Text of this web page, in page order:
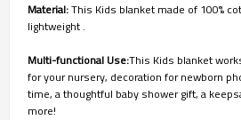
Material:This Kids blanket made of 100%
lightweight .
Multi-functional Use:This Kids blanket
for your nursery, decoration for newborn
time, a thoughtful baby shower gift, a
more!